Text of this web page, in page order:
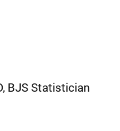
BJS Statistician